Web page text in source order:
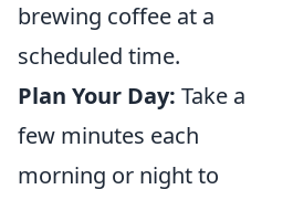
brewing coffee at a
scheduled time.
Plan Your Day: Take a
few minutes each
morning or night to